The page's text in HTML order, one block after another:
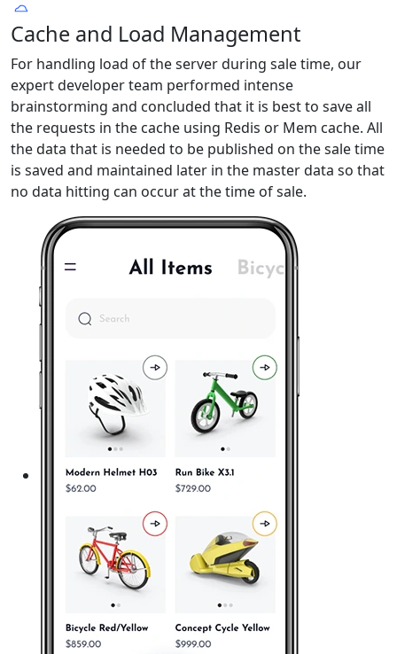
Cache and Load Management
For handling load of the server during sale time, our
expert developer team performed intense
brainstorming and concluded that it is best to save all
the requests in the cache using Redis or Mem cache. All
the data that is needed to be published on the sale time
is saved and maintained later in the master data so that
no data hitting can occur at the time of sale.